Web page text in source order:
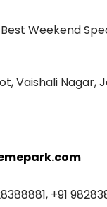
Best Weekend
Vaishali Nagar,
+91